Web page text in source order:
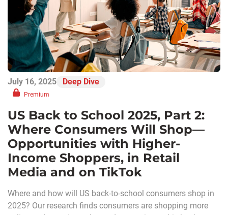
July 16, 2025 Deep Dive
Premium
US Back to School 2025, Part 2:
Where Consumers Will Shop—
Opportunities with Higher-
Income Shoppers, in Retail
Media and on TikTok
Where and how will US back-to-school consumers shop in
2025? Our research finds consumers are shopping more